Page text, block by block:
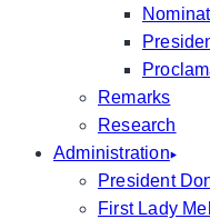
Remarks
Research
Administration
President
First Lady